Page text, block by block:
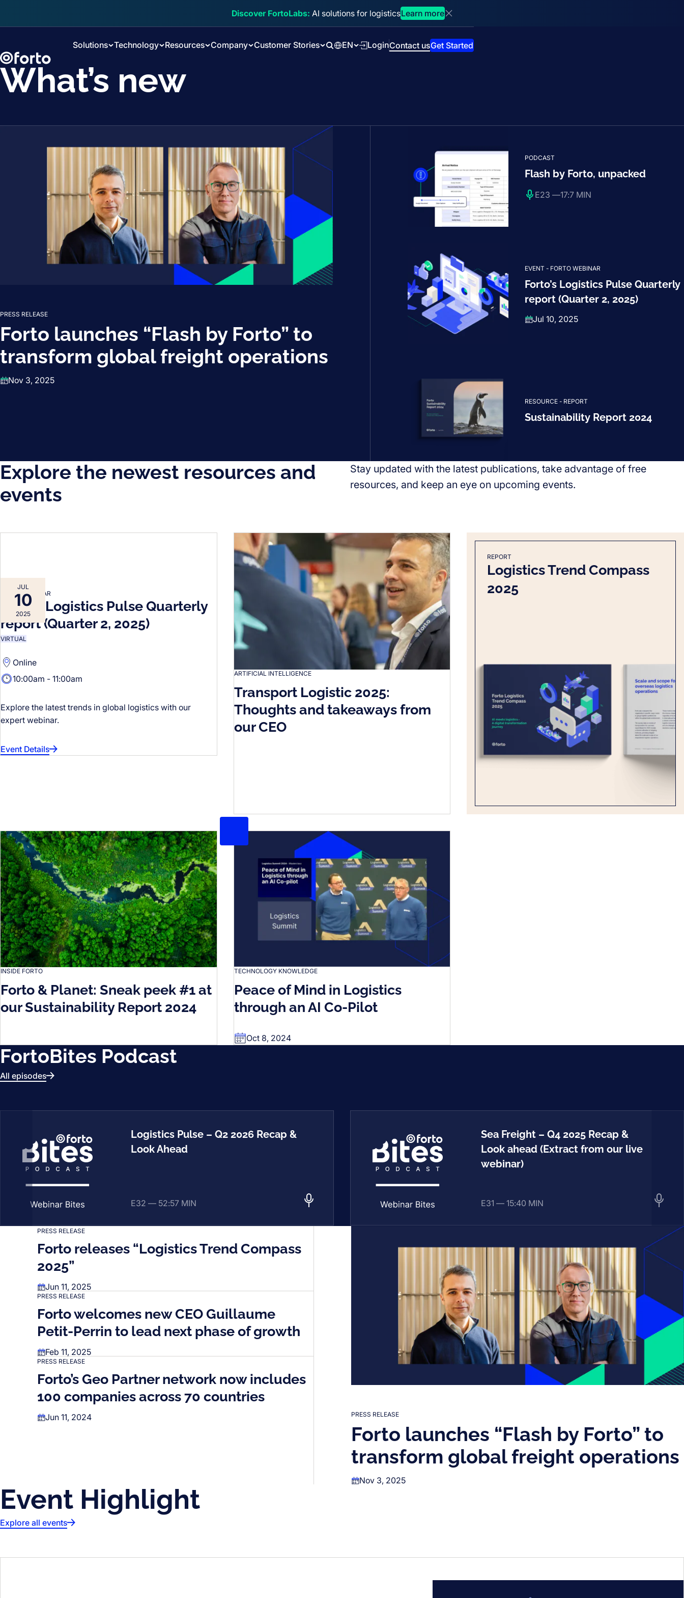
Discover FortoLabs: AI solutions for logisticsLearn more
Dismiss announcement
Solutions Technology Resources Company
Customer Stories
EN LoginContact usGet Started
What’s new
PRESS RELEASE
Forto launches “Flash by Forto” to
transform global freight operations
Nov 3, 2025
PODCAST
Flash by Forto, unpacked
E23 —17:7 MIN
EVENT - FORTO WEBINAR
Forto’s Logistics Pulse Quarterly
report (Quarter 2, 2025)
Jul 10, 2025
RESOURCE - REPORT
Sustainability Report 2024
Explore the newest resources and
events
Stay updated with the latest publications, take advantage of free
resources, and keep an eye on upcoming events.
JUL
10
2025
FORTO WEBINAR
Forto’s Logistics Pulse Quarterly
report (Quarter 2, 2025)
VIRTUAL
Online
10:00am - 11:00am
Explore the latest trends in global logistics with our
expert webinar.
Event Details
ARTIFICIAL INTELLIGENCE
Transport Logistic 2025:
Thoughts and takeaways from
our CEO
REPORT
Logistics Trend Compass
2025
INSIDE FORTO
Forto & Planet: Sneak peek #1 at
our Sustainability Report 2024
TECHNOLOGY KNOWLEDGE
Peace of Mind in Logistics
through an AI Co-Pilot
Oct 8, 2024
FortoBites Podcast
All episodes
Logistics Pulse – Q2 2026 Recap &
Look Ahead
E32 — 52:57 MIN
Sea Freight – Q4 2025 Recap &
Look ahead (Extract from our live
webinar)
E31 — 15:40 MIN
PRESS RELEASE
Forto launches “Flash by Forto” to
transform global freight operations
Nov 3, 2025
PRESS RELEASE
Forto releases “Logistics Trend Compass
2025”
Jun 11, 2025
PRESS RELEASE
Forto welcomes new CEO Guillaume
Petit-Perrin to lead next phase of growth
Feb 11, 2025
PRESS RELEASE
Forto’s Geo Partner network now includes
100 companies across 70 countries
Jun 11, 2024
Event Highlight
Explore all events